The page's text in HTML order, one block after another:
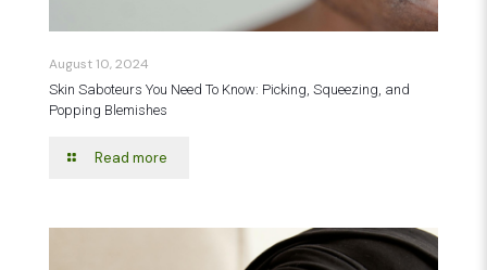
August 10, 2024
Skin Saboteurs You Need To Know: Picking, Squeezing, and
Popping Blemishes
Read more